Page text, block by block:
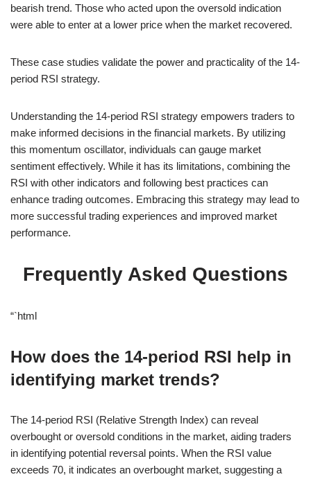
bearish trend. Those who acted upon the oversold indication
were able to enter at a lower price when the market recovered.
These case studies validate the power and practicality of the 14-
period RSI strategy.
Understanding the 14-period RSI strategy empowers traders to
make informed decisions in the financial markets. By utilizing
this momentum oscillator, individuals can gauge market
sentiment effectively. While it has its limitations, combining the
RSI with other indicators and following best practices can
enhance trading outcomes. Embracing this strategy may lead to
more successful trading experiences and improved market
performance.
Frequently Asked Questions
“`html
How does the 14-period RSI help in
identifying market trends?
The 14-period RSI (Relative Strength Index) can reveal
overbought or oversold conditions in the market, aiding traders
in identifying potential reversal points. When the RSI value
exceeds 70, it indicates an overbought market, suggesting a